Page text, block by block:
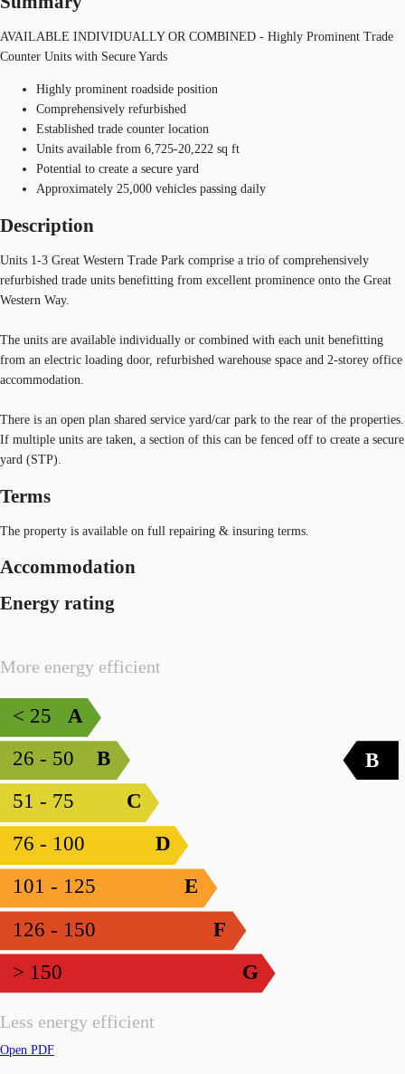
AVAILABLE INDIVIDUALLY OR COMBINED - Highly Prominent Trade
Counter Units with Secure Yards
Highly prominent roadside position
Comprehensively refurbished
Established trade counter location
Units available from 6,725-20,222 sq ft
Potential to create a secure yard
Approximately 25,000 vehicles passing daily
Description
Units 1-3 Great Western Trade Park comprise a trio of comprehensively
refurbished trade units benefitting from excellent prominence onto the Great
Western Way.
The units are available individually or combined with each unit benefitting
from an electric loading door, refurbished warehouse space and 2-storey office
accommodation.
There is an open plan shared service yard/car park to the rear of the properties.
If multiple units are taken, a section of this can be fenced off to create a secure
yard (STP).
Terms
The property is available on full repairing & insuring terms.
Accommodation
Energy rating
More energy efficient
Less energy efficient
A
< 25
B
26 - 50
C
51 - 75
D
76 - 100
E
101 - 125
F
126 - 150
G
> 150
B
Open PDF